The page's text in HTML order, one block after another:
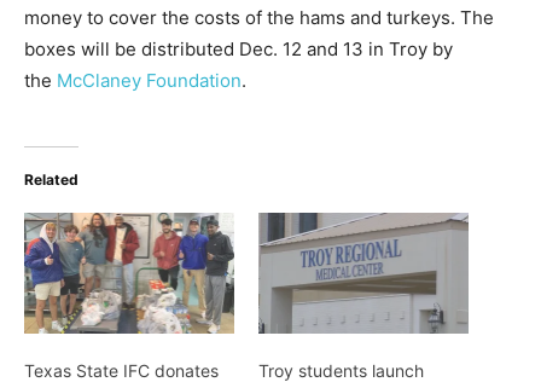
money to cover the costs of the hams and turkeys. The
boxes will be distributed Dec. 12 and 13 in Troy by
the McClaney Foundation.
Related
Texas State IFC donates
Troy students launch